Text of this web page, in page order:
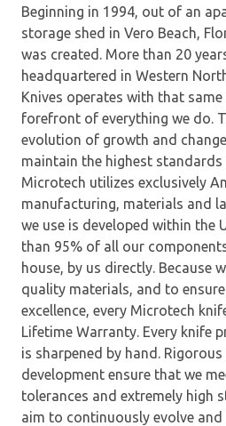
Beginning in 1994, out of an
storage shed in Vero Beach,
was created. More than 20
headquartered in Western
Knives operates with that
forefront of everything we do.
evolution of growth and
maintain the highest
Microtech utilizes exclusively
manufacturing, materials and
we use is developed within the
than 95% of all our
house, by us directly. Because
quality materials, and to
excellence, every Microtech
Lifetime Warranty. Every knife
is sharpened by hand.
development ensure that we
tolerances and extremely high
aim to continuously evolve